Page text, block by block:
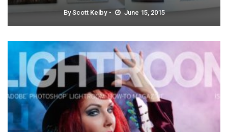
ByScott Kelby June 15, 2015